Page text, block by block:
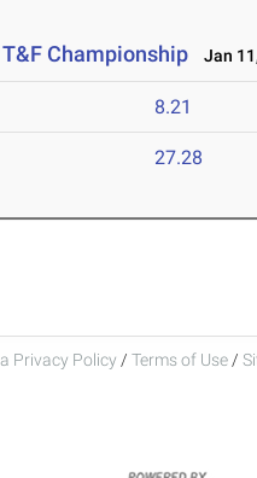
Championship Jan
8.21
27.28
Privacy Policy / Terms of Use /